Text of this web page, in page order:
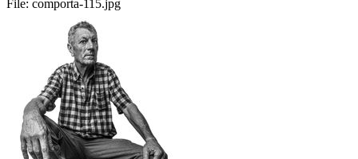
File: comporta-115.jpg